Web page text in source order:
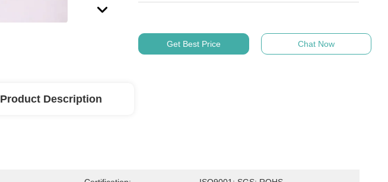
Get Best Price Chat Now
Product Description